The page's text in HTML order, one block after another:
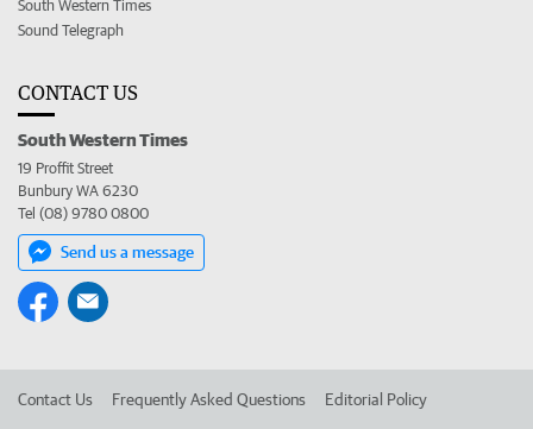
South Western Times
Sound Telegraph
CONTACT US
South Western Times
19 Proffit Street
Bunbury WA 6230
Tel (08) 9780 0800
Send us a message
Contact Us Frequently Asked Questions Editorial Policy